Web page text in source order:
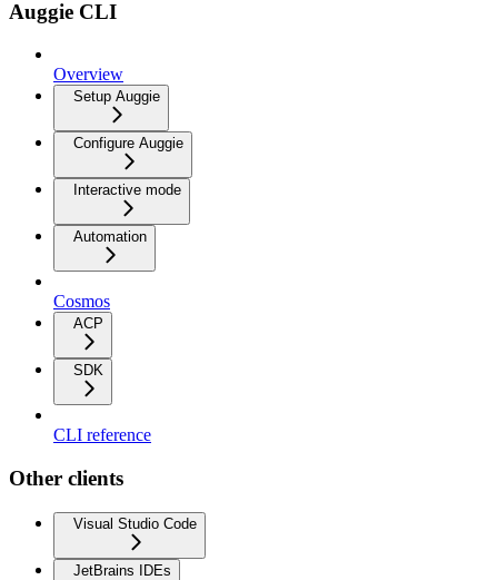
Auggie CLI
Overview
Setup Auggie
Configure Auggie
Interactive mode
Automation
Cosmos
ACP
SDK
CLI reference
Other clients
Visual Studio Code
JetBrains IDEs